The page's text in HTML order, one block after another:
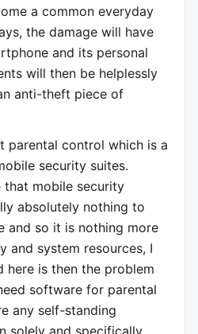
a common everyday
the damage will have
and its personal
will then be helplessly
anti-theft piece of
parental control which is a
security suites.
that mobile security
absolutely nothing to
and so it is nothing more
and system resources, I
here is then the problem
software for parental
any self-standing